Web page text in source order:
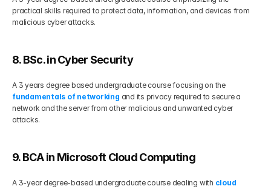
practical skills required to protect data, information, and devices from
malicious cyber attacks.
8. BSc. in Cyber Security
A 3 years degree based undergraduate course focusing on the
fundamentals of networking and its privacy required to secure a
network and the server from other malicious and unwanted cyber
attacks.
9. BCA in Microsoft Cloud Computing
A 3-year degree-based undergraduate course dealing with cloud